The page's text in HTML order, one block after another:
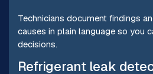
Technicians document findings
causes in plain language so you
decisions.
Refrigerant leak